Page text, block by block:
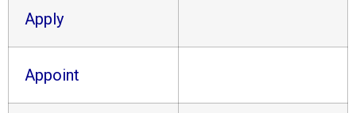
Apply
Appoint